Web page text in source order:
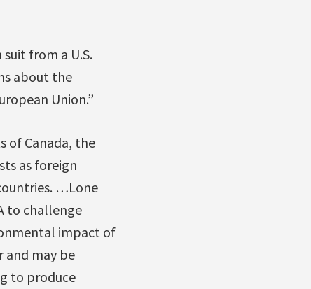
from a U.S.
about the
Union.”
of Canada, the
as foreign
…Lone
to challenge
impact of
and may be
to produce